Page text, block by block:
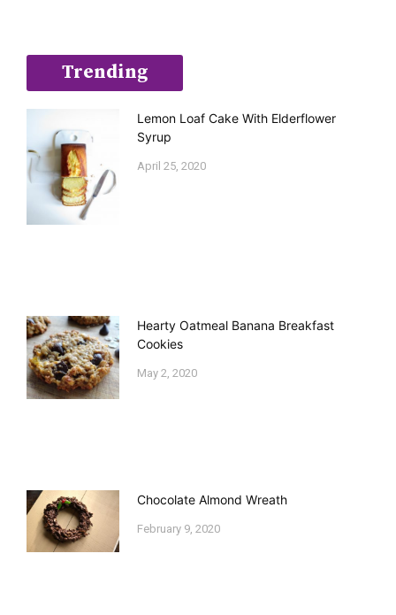
Trending
Lemon Loaf Cake With Elderflower
Syrup
April 25, 2020
Hearty Oatmeal Banana Breakfast
Cookies
May 2, 2020
Chocolate Almond Wreath
February 9, 2020